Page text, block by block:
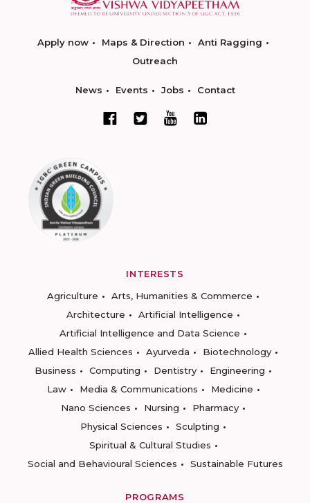
Apply now Maps & Direction
Anti Ragging
Outreach
News Events Jobs Contact
INTERESTS
Agriculture
Arts, Humanities & Commerce
Architecture
Artificial Intelligence
Artificial Intelligence and Data Science
Allied Health Sciences
Ayurveda
Biotechnology
Business
Computing Dentistry
Engineering
Law
Media & Communications
Medicine
Nano Sciences
Nursing
Pharmacy
Physical Sciences
Sculpting
Spiritual & Cultural Studies
Social and Behavioural Sciences
Sustainable Futures
PROGRAMS